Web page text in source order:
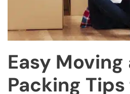
Easy Moving
Packing